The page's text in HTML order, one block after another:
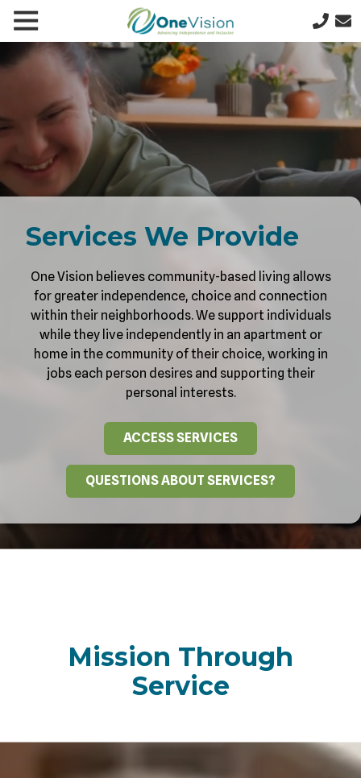
Skip
main
content
Skip
footer
641-
357-
5277
One
Vision
1200
9th
St
Box
Clear
Lake,
IA
50428
Varied
Toggle
Navigation
Services We Provide
One Vision believes community-based living allows
for greater independence, choice and connection
within their neighborhoods. We support individuals
while they live independently in an apartment or
home in the community of their choice, working in
jobs each person desires and supporting their
personal interests.
ACCESS SERVICES
QUESTIONS ABOUT SERVICES?
Mission Through
Service